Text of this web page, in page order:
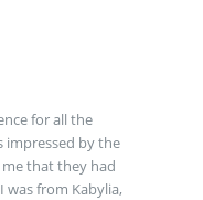
for all the
impressed by the
that they had
was from Kabylia,